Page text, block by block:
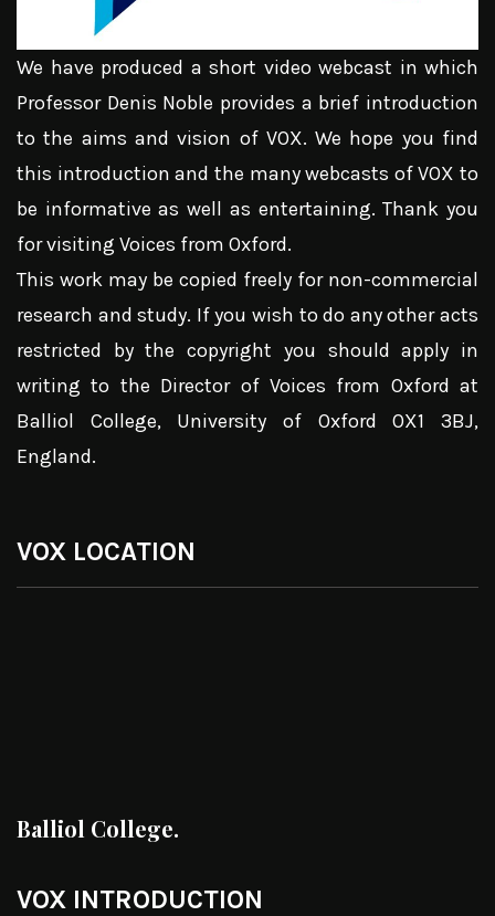
We have produced a short video webcast in which
Professor Denis Noble provides a brief introduction
to the aims and vision of VOX. We hope you find
this introduction and the many webcasts of VOX to
be informative as well as entertaining. Thank you
for visiting Voices from Oxford.
This work may be copied freely for non-commercial
research and study. If you wish to do any other acts
restricted by the copyright you should apply in
writing to the Director of Voices from Oxford at
Balliol College, University of Oxford OX1 3BJ,
England.
VOX LOCATION
Balliol College.
VOX INTRODUCTION